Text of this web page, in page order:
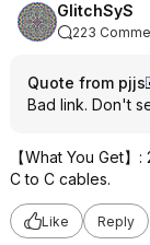
GlitchSyS
223
Quote from pjjs
Bad link. Don't
【What You Get
C to C cables.
Like Reply